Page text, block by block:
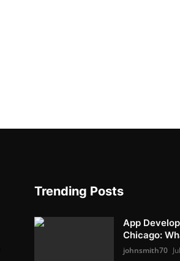
Trending Posts
App
Chicago:
johnsmith70